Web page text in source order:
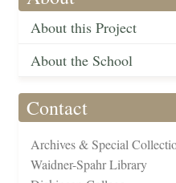
About this Project
About the School
Contact
Archives & Special
Waidner-Spahr Library